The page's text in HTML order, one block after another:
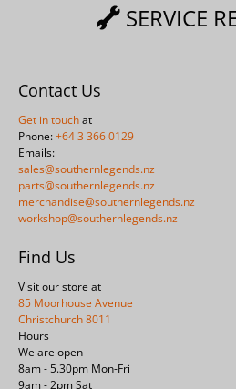
SERVICE
Contact Us
Get in touchat
Phone:+64 3 366 0129
Emails:
sales@southernlegends.nz
parts@southernlegends.nz
merchandise@southernlegends.nz
workshop@southernlegends.nz
Find Us
Visit our store at
85 Moorhouse Avenue
Christchurch 8011
Hours
We are open
8am - 5.30pm Mon-Fri
9am - 2pm Sat